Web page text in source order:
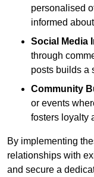
personalised
informed
Social Media
through
posts builds a
Community
or events
fosters loyalty
By implementing
relationships with
and secure a